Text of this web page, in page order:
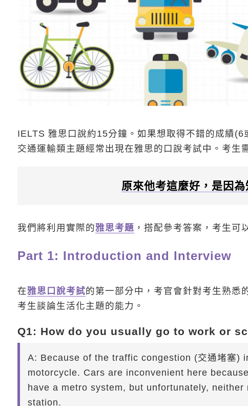
IELTS 雅思口說約15分鐘。如果想取得不錯的成績
交通運輸類主題經常出現在雅思的口說考試中。考
原來他考這麼好，是因為
我們將利用實際的雅思考題 ，搭配參考答案，考生可
Part 1: Introduction and Interview
在雅思口說考試的第一部分中，考官會針對考生熟悉
考生談論生活化主題的能力。
Q1: How do you usually go to work or
A: Because of the traffic congestion (交通堵塞)
motorcycle. Cars are inconvenient here
have a metro system, but unfortunately,
station.